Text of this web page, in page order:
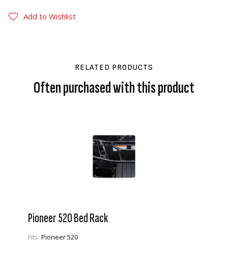
Add to Wishlist
RELATED PRODUCTS
Often purchased with this product
Pioneer 520 Bed Rack
Fits: Pioneer 520